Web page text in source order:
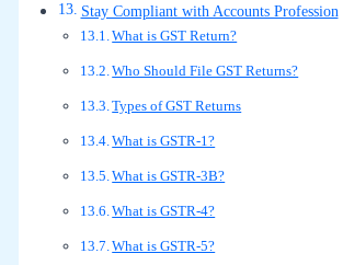
Stay Compliant with Accounts Profession
What is GST Return?
Who Should File GST Returns?
Types of GST Returns
What is GSTR-1?
What is GSTR-3B?
What is GSTR-4?
What is GSTR-5?